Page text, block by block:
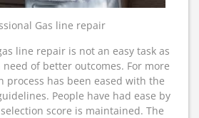
Gas line repair
line repair is not an easy task as
of better outcomes. For more
process has been eased with the
People have had ease by
score is maintained. The